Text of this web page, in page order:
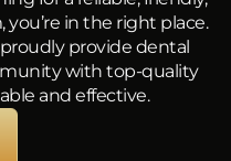
in the right place.
provide dental
with top-quality
and effective.